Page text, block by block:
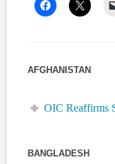
AFGHANISTAN
OIC Reaffirms
BANGLADESH